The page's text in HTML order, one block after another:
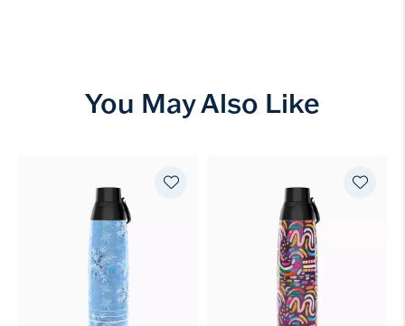
You May Also Like